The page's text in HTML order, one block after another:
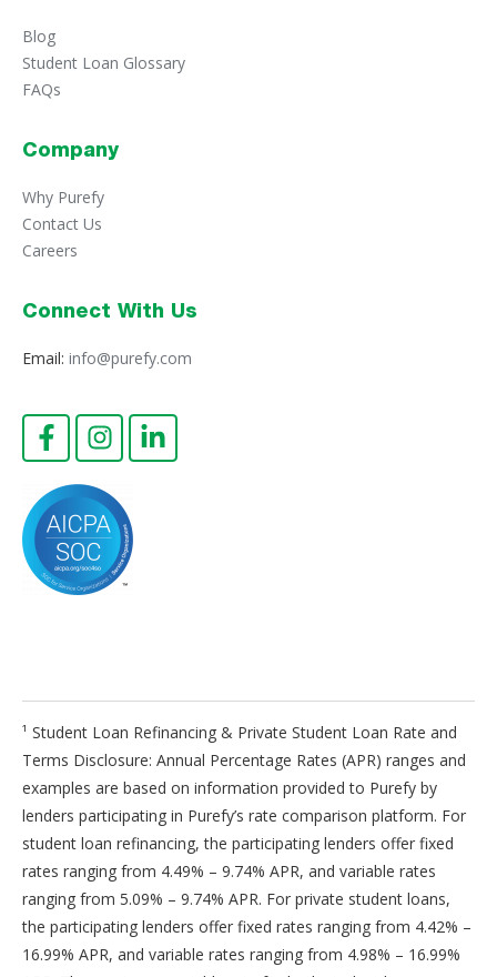
Blog
Student Loan Glossary
FAQs
Company
Why Purefy
Contact Us
Careers
Connect With Us
Email: info@purefy.com
¹ Student Loan Refinancing & Private Student Loan Rate and
Terms Disclosure: Annual Percentage Rates (APR) ranges and
examples are based on information provided to Purefy by
lenders participating in Purefy’s rate comparison platform. For
student loan refinancing, the participating lenders offer fixed
rates ranging from 4.49% – 9.74% APR, and variable rates
ranging from 5.09% – 9.74% APR. For private student loans,
the participating lenders offer fixed rates ranging from 4.42% –
16.99% APR, and variable rates ranging from 4.98% – 16.99%